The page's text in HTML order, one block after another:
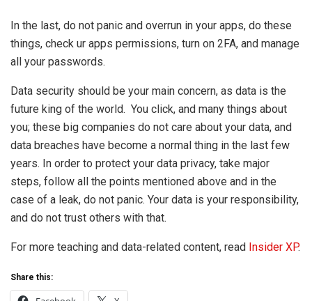
In the last, do not panic and overrun in your apps, do these
things, check ur apps permissions, turn on 2FA, and manage
all your passwords.
Data security should be your main concern, as data is the
future king of the world. You click, and many things about
you; these big companies do not care about your data, and
data breaches have become a normal thing in the last few
years. In order to protect your data privacy, take major
steps, follow all the points mentioned above and in the
case of a leak, do not panic. Your data is your responsibility,
and do not trust others with that.
For more teaching and data-related content, read Insider XP.
Share this: